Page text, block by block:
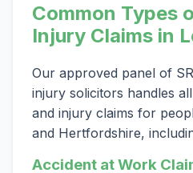
Common Types
Injury Claims in
Our approved panel of
injury solicitors handles
and injury claims for
and Hertfordshire,
Accident at Work